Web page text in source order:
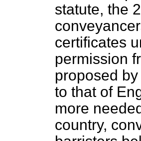
statute, the
certificates
permission
proposed
to that of
more
country,